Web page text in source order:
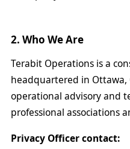
2. Who We Are
Terabit Operations is a
headquartered in Ottawa,
operational advisory and
professional associations
Privacy Officer contact: